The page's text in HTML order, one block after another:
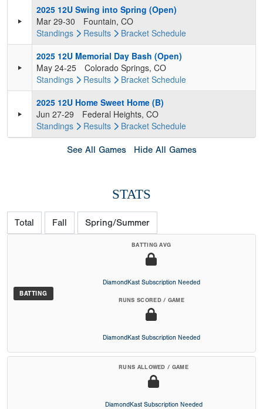
2025 12U Swing into Spring (Open)
Mar 29-30
Fountain, CO
Standings
Results Bracket Schedule
2025 12U Memorial Day Bash (Open)
May 24-25
Colorado Springs, CO
Standings
Results Bracket Schedule
2025 12U Home Sweet Home (B)
Jun 27-29
Federal Heights, CO
Standings
Results Bracket Schedule
See All Games Hide All Games
STATS
Total Fall Spring/Summer
BATTING
BATTING AVG
DiamondKast Subscription Needed
RUNS SCORED / GAME
DiamondKast Subscription Needed
RUNS ALLOWED / GAME
DiamondKast Subscription Needed